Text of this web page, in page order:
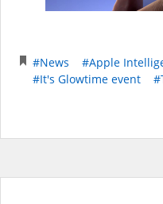
#News #Apple
#It's Glowtime event